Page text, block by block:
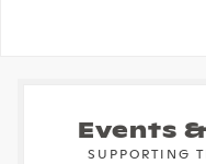
Events
SUPPORTING